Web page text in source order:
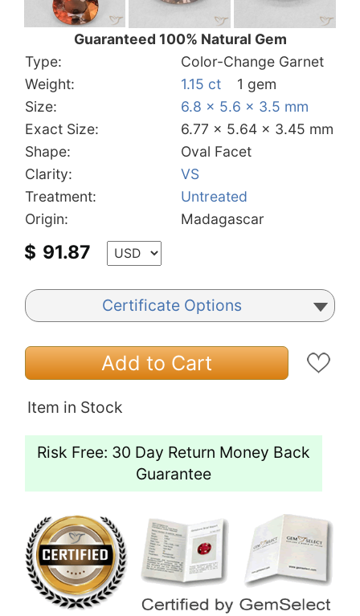
Guaranteed 100% Natural Gem
Type:
Color-Change Garnet
Weight:
1.15 ct
1 gem
Size:
6.8 x 5.6 x 3.5 mm
Exact Size:
6.77 x 5.64 x 3.45 mm
Shape:
Oval Facet
Clarity:
VS
Treatment:
Untreated
Origin:
Madagascar
$ 91.87
Certificate Options
Add to Cart
Item in Stock
Risk Free: 30 Day Return Money Back
Guarantee